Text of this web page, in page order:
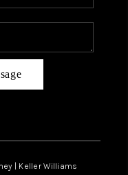
| Keller Williams